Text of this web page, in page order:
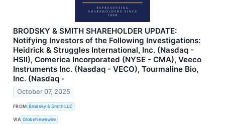
BRODSKY & SMITH SHAREHOLDER UPDATE:
Notifying Investors of the Following Investigations:
Heidrick & Struggles International, Inc. (Nasdaq -
HSII), Comerica Incorporated (NYSE - CMA), Veeco
Instruments Inc. (Nasdaq - VECO), Tourmaline Bio,
Inc. (Nasdaq -
October 07, 2025
FROM Brodsky & Smith LLC
VIA GlobeNewswire